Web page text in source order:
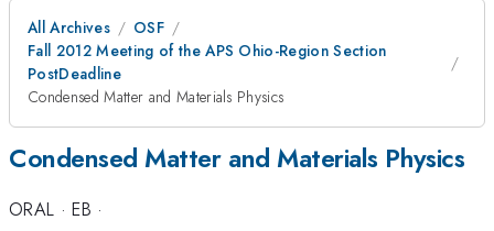
All Archives
OSF
Fall 2012 Meeting of the APS Ohio-Region Section
PostDeadline
Condensed Matter and Materials Physics
Condensed Matter and Materials Physics
ORAL ·EB ·